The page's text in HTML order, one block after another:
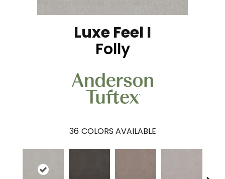
Luxe Feel I
Folly
36 COLORS AVAILABLE